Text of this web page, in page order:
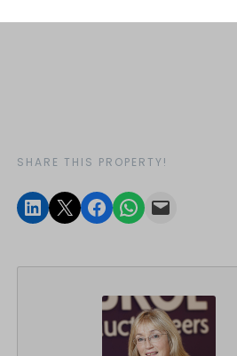
SHARE THIS PROPERTY!